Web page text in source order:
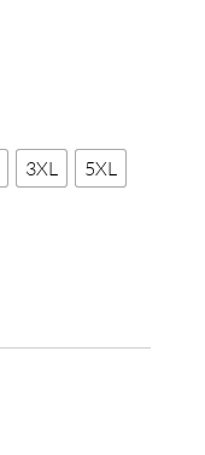
3XL 5XL